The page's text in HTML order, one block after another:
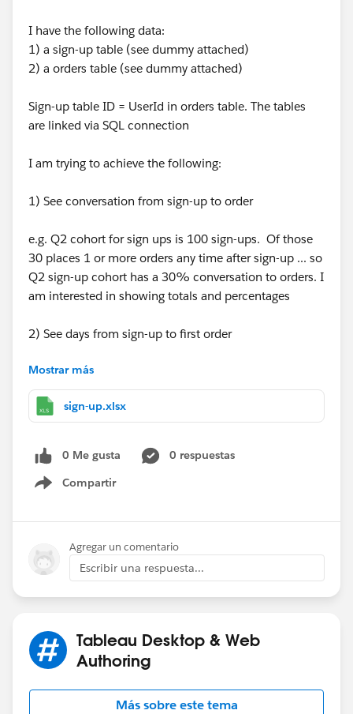
I have the following data:
1) a sign-up table (see dummy attached)
2) a orders table (see dummy attached)
Sign-up table ID = UserId in orders table. The tables
are linked via SQL connection
I am trying to achieve the following:
1) See conversation from sign-up to order
e.g. Q2 cohort for sign ups is 100 sign-ups. Of those
30 places 1 or more orders any time after sign-up ... so
Q2 sign-up cohort has a 30% conversation to orders. I
am interested in showing totals and percentages
2) See days from sign-up to first order
e.g. looking at all sign-ups from all times lets say 100 -
> 30 never place an order 30%, 10 on the day of sign-
up 10%, 10 five days after sign up 10% and 40 ten
This would be best to see in brackes -> did not order,
same day as sign-up, 1+ after sign-up, 2-7days after
sign-up, 8-15days afer sign-up, 15-30days, 31+ days
Also here interested in % and totals.
I have a very hard time getting even close to doing any
of this.
Thanks a lot for some help.
Carl
Mostrar más
sign-up.xlsx
0 Me gusta
0 respuestas
Compartir
Show menu
Agregar un comentario
Escribir una respuesta...
Tableau Desktop & Web
Authoring
Más sobre este tema